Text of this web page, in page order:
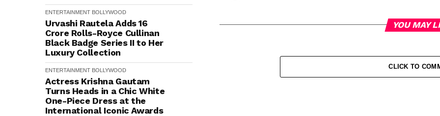
ENTERTAINMENT BOLLYWOOD
Urvashi Rautela Adds ₹16
Crore Rolls-Royce Cullinan
Black Badge Series II to Her
Luxury Collection
ENTERTAINMENT BOLLYWOOD
Actress Krishna Gautam
Turns Heads in a Chic White
One-Piece Dress at the
International Iconic Awards
YOU MAY
CLICK TO